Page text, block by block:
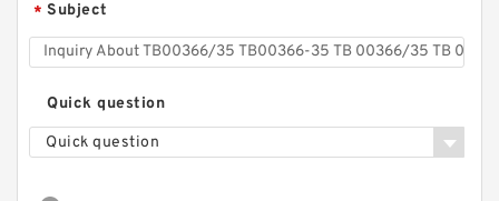
* Subject
Quick question
Quick question